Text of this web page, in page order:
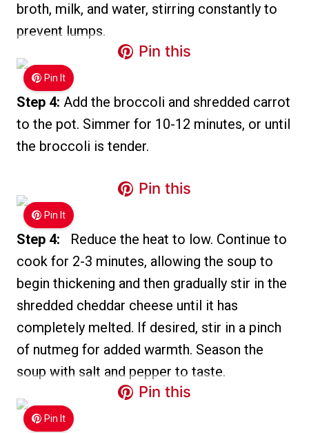
broth, milk, and water, stirring constantly to
prevent lumps.
Pin It
Pin this
Step 4: Add the broccoli and shredded carrot
to the pot. Simmer for 10-12 minutes, or until
the broccoli is tender.
Pin It
Pin this
Step 4: Reduce the heat to low. Continue to
cook for 2-3 minutes, allowing the soup to
begin thickening and then gradually stir in the
shredded cheddar cheese until it has
completely melted. If desired, stir in a pinch
of nutmeg for added warmth. Season the
soup with salt and pepper to taste.
Pin It
Pin this